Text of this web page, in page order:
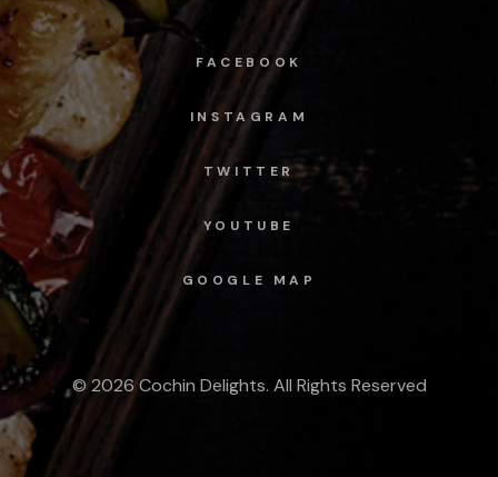
FACEBOOK
INSTAGRAM
TWITTER
YOUTUBE
GOOGLE MAP
© 2026 Cochin Delights. All Rights Reserved